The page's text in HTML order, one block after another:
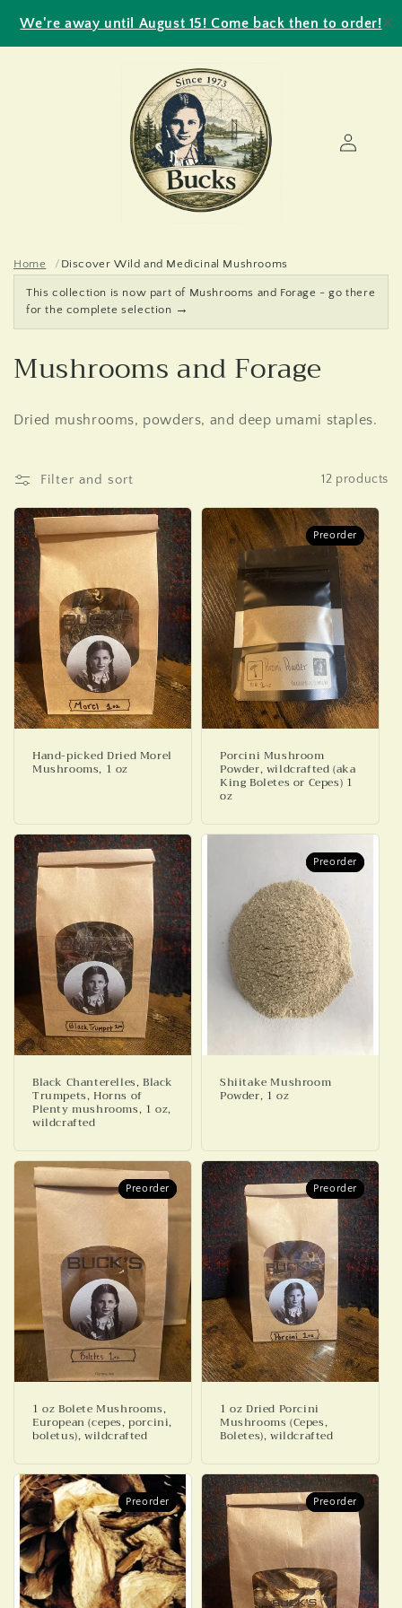
We're away until August 15! Come back then to order!
content
in
Home Discover Wild and Medicinal Mushrooms
This collection is now part of Mushrooms and Forage - go there
for the complete selection →
C
o
l
l
e
c
t
i
o
n
:
Mushrooms and Forage
Dried mushrooms, powders, and deep umami staples.
Filter and sort 12 products
Hand-picked Dried Morel
Mushrooms, 1 oz
Preorder
Porcini Mushroom
Powder, wildcrafted (aka
King Boletes or Cepes) 1
oz
Preorder
Black Chanterelles, Black
Trumpets, Horns of
Plenty mushrooms, 1 oz,
wildcrafted
Preorder
Shiitake Mushroom
Powder, 1 oz
Preorder
Preorder
1 oz Bolete Mushrooms,
European (cepes, porcini,
boletus), wildcrafted
Preorder Preorder
1 oz Dried Porcini
Mushrooms (Cepes,
Boletes), wildcrafted
Preorder
Preorder
Preorder Preorder
Preorder